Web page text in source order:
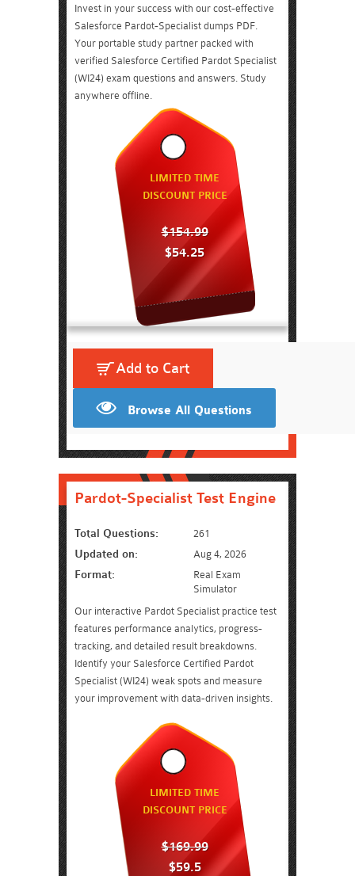
Invest in your success with our cost-effective
Salesforce Pardot-Specialist dumps PDF.
Your portable study partner packed with
verified Salesforce Certified Pardot Specialist
(WI24) exam questions and answers. Study
anywhere offline.
LIMITED TIME
DISCOUNT PRICE
$154.99
$54.25
Add to Cart
Browse All Questions
Pardot-Specialist Test Engine
Total Questions: 261
Updated on: Aug 4, 2026
Format:
Real Exam
Simulator
Our interactive Pardot Specialist practice test
features performance analytics, progress-
tracking, and detailed result breakdowns.
Identify your Salesforce Certified Pardot
Specialist (WI24) weak spots and measure
your improvement with data-driven insights.
LIMITED TIME
DISCOUNT PRICE
$169.99
$59.5